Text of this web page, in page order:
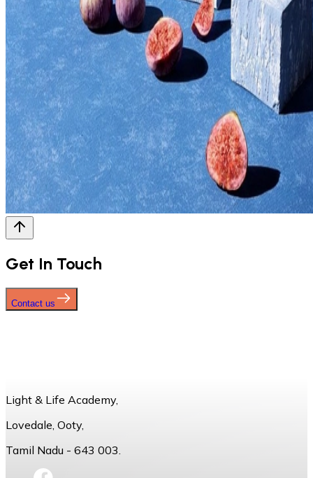
Get In Touch
Contact us
Light & Life Academy,
Lovedale, Ooty,
Tamil Nadu - 643 003.